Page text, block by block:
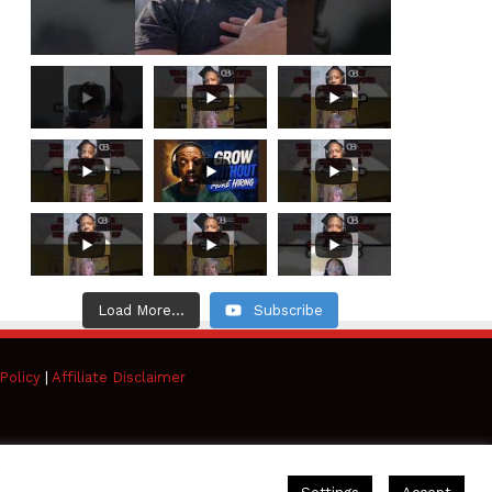
Load More... Subscribe
| Affiliate Disclaimer